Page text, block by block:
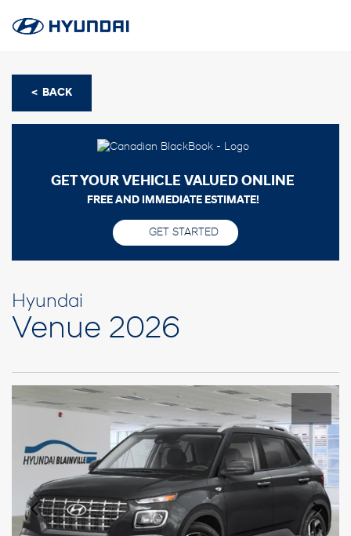
< BACK
GET YOUR VEHICLE VALUED ONLINE
FREE AND IMMEDIATE ESTIMATE!
GET STARTED
Hyundai
Venue 2026